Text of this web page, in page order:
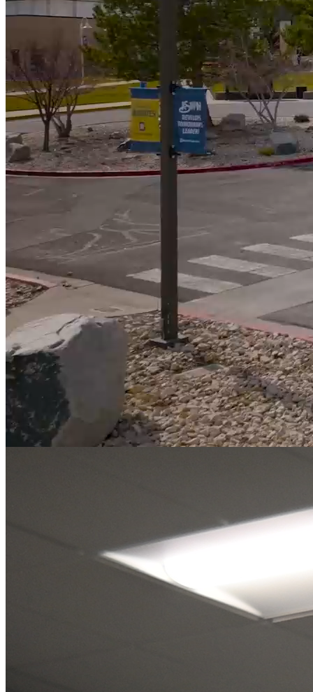
Students Awarded Scholarships totalling almost $900k
5000+Students served annually
Campus News
View All News
WNC Foundation Invites Community to Make A
Lasting Difference at the Reach for the Stars Gala
Student Speaker’s Story Reflects Purpose of Reach
for the Stars Gala
Moonless Skies Create Perfect Viewing for Perseid
Meteor Shower at WNC Observatory